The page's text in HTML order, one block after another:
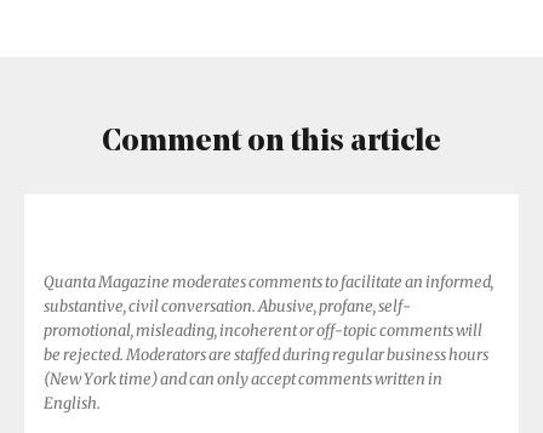
Comment on this article
Quanta Magazine moderates comments to facilitate an informed,
substantive, civil conversation. Abusive, profane, self-
promotional, misleading, incoherent or off-topic comments will
be rejected. Moderators are staffed during regular business hours
(New York time) and can only accept comments written in
English.